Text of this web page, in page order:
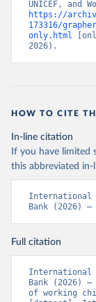
https://
173316/
only.html
2026).
HOW TO CITE
In-line citation
If you have limited
this abbreviated
International
Bank (2026)
Full citation
International
Bank (2026)
of working